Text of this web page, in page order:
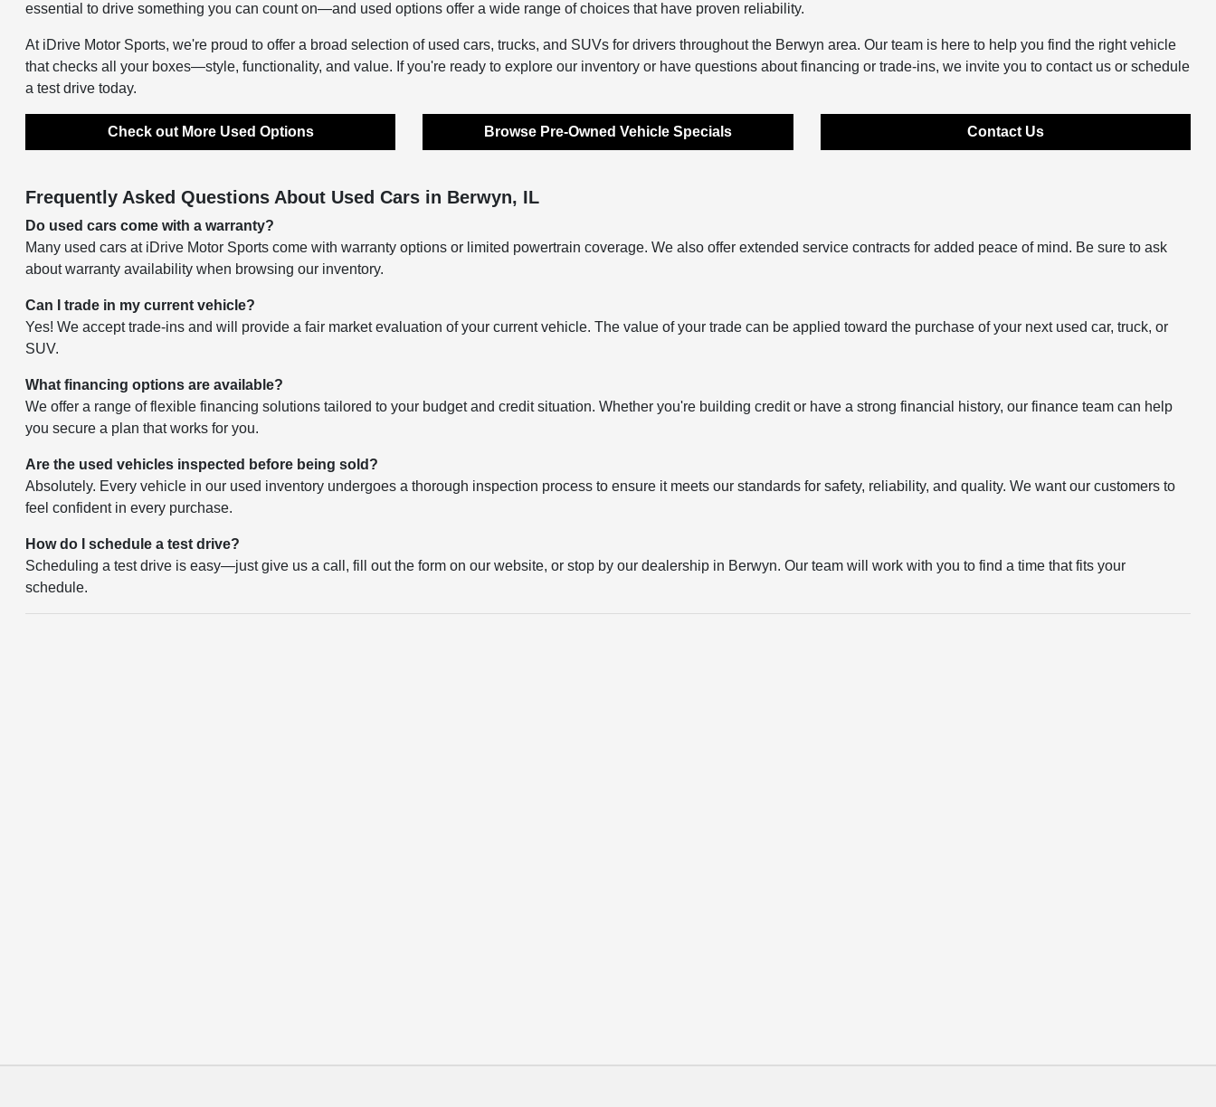
essential to drive something you can count on—and used options offer a wide range of choices that have proven reliability.
At iDrive Motor Sports, we're proud to offer a broad selection of used cars, trucks, and SUVs for drivers throughout the Berwyn area. Our team is here to help you find the right vehicle
that checks all your boxes—style, functionality, and value. If you're ready to explore our inventory or have questions about financing or trade-ins, we invite you to contact us or schedule
a test drive today.
Check out More Used Options Browse Pre-Owned Vehicle Specials Contact Us
Frequently Asked Questions About Used Cars in Berwyn, IL
Do used cars come with a warranty?
Many used cars at iDrive Motor Sports come with warranty options or limited powertrain coverage. We also offer extended service contracts for added peace of mind. Be sure to ask
about warranty availability when browsing our inventory.
Can I trade in my current vehicle?
Yes! We accept trade-ins and will provide a fair market evaluation of your current vehicle. The value of your trade can be applied toward the purchase of your next used car, truck, or
SUV.
What financing options are available?
We offer a range of flexible financing solutions tailored to your budget and credit situation. Whether you're building credit or have a strong financial history, our finance team can help
you secure a plan that works for you.
Are the used vehicles inspected before being sold?
Absolutely. Every vehicle in our used inventory undergoes a thorough inspection process to ensure it meets our standards for safety, reliability, and quality. We want our customers to
feel confident in every purchase.
How do I schedule a test drive?
Scheduling a test drive is easy—just give us a call, fill out the form on our website, or stop by our dealership in Berwyn. Our team will work with you to find a time that fits your
schedule.